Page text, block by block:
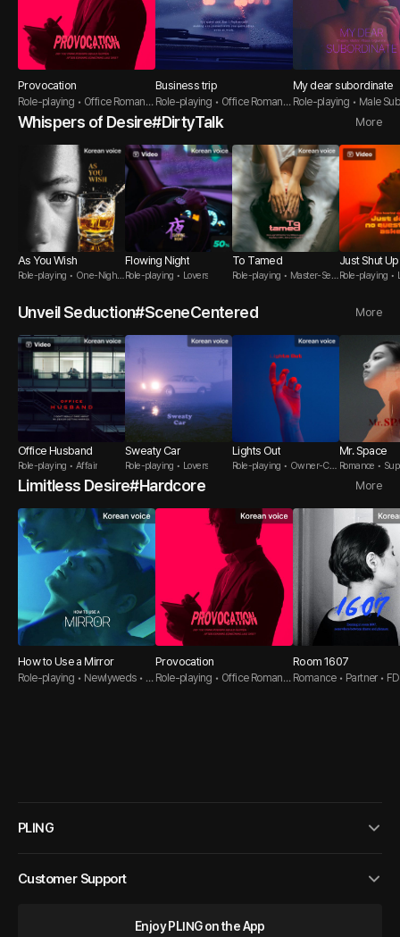
Provocation
Role-playing • Office Romanc
e • Dirty Talk
Business trip
Role-playing • Office Romanc
e • Seductive Guy
My dear subordinate
Role-playing • Male
Whispers of Desire#DirtyTalk More
As You Wish
Role-playing • One-Night
Flowing Night
Role-playing • Lovers
To Tamed
Role-playing • Master-Serv
Just Shut
Role-playing •
Unveil Seduction#SceneCentered More
Office Husband
Role-playing • Affair
Sweaty Car
Role-playing • Lovers
Lights Out
Role-playing • Owner-Cus
Mr. Space
Romance •
Limitless Desire#Hardcore More
How to Use a Mirror
Role-playing • Newlyweds • B
Provocation
Role-playing • Office Romanc
Room 1607
Romance • Partner •
PLING
Customer Support
Enjoy PLING on the App